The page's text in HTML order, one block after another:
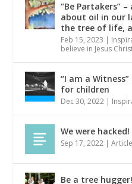
“Be Partakers”
about oil in our
the tree of life,
Feb 15, 2023 |
believe in Jesus
“I am a
for children
Dec 30, 2022 |
We were hacked!
Sep 17, 2022 |
Be a tree